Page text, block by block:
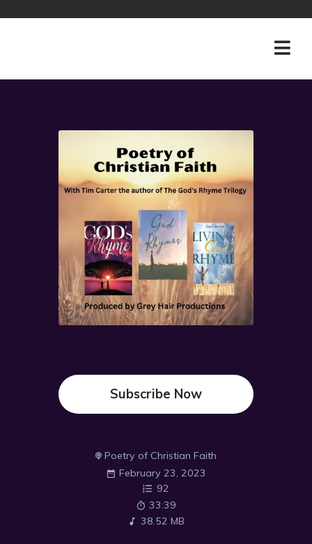
Subscribe Now
Poetry of Christian Faith
February 23, 2023
92
33:39
38.52 MB